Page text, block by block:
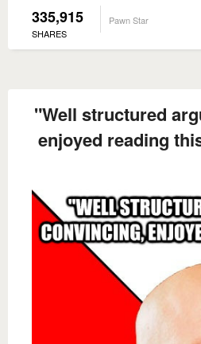
335,915
SHARES
Pawn Star
"Well structured
enjoyed reading